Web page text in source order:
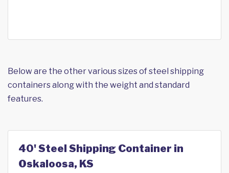
Below are the other various sizes of steel shipping
containers along with the weight and standard
features.
40' Steel Shipping Container in
Oskaloosa, KS